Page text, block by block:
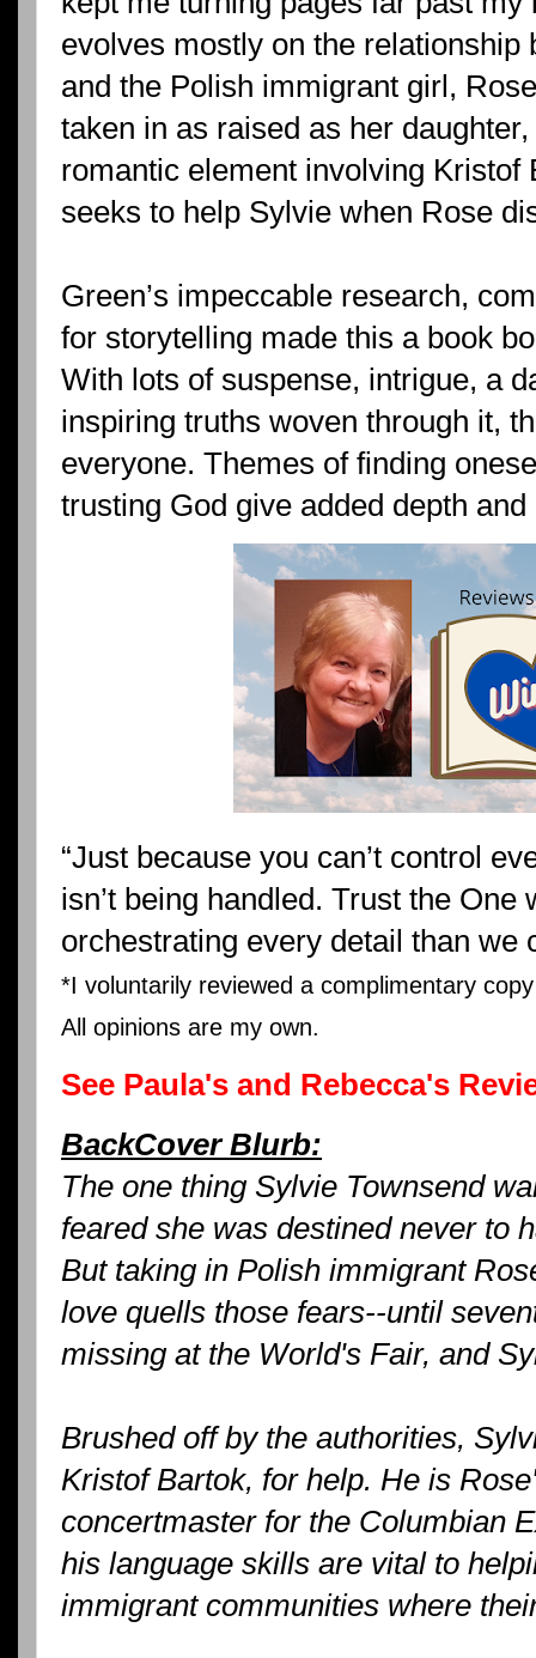
evolves mostly on the relationship
and the Polish immigrant girl,
taken in as raised as her
romantic element involving Kristof
seeks to help Sylvie when Rose
Green’s impeccable research,
for storytelling made this a book
With lots of suspense, intrigue, a
inspiring truths woven through it,
everyone. Themes of finding
trusting God give added depth
“Just because you can’t control
isn’t being handled. Trust the One
orchestrating every detail than we
*I voluntarily reviewed a complimentary
All opinions are my own.
See Paula's and Rebecca's
BackCover Blurb:
The one thing Sylvie Townsend
feared she was destined never to
But taking in Polish immigrant
love quells those fears--until
missing at the World's Fair, and
Brushed off by the authorities,
Kristof Bartok, for help. He is
concertmaster for the Columbian
his language skills are vital to
immigrant communities where